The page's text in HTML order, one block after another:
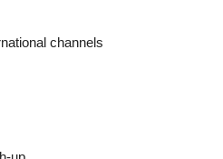
channels